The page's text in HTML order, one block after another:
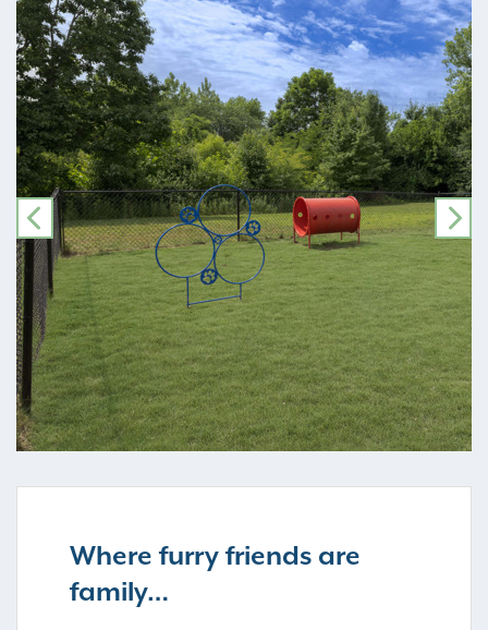
PREVIOUS
Where furry friends are
family…